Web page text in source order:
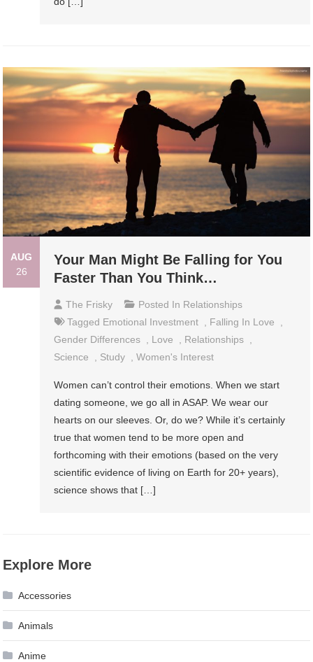
AUG
26
Your Man Might Be Falling for You
Faster Than You Think…
The Frisky Posted In Relationships
Tagged Emotional Investment Falling In Love
Gender Differences
Love Relationships
Science
Study ,Women's Interest
Women can’t control their emotions. When we start
dating someone, we go all in ASAP. We wear our
hearts on our sleeves. Or, do we? While it’s certainly
true that women tend to be more open and
forthcoming with their emotions (based on the very
scientific evidence of living on Earth for 20+ years),
science shows that […]
Explore More
Accessories
Animals
Anime